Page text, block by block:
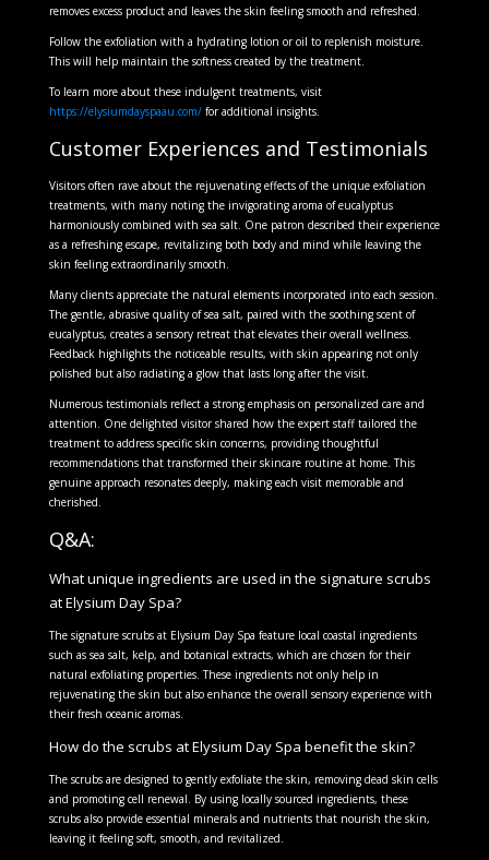
removes excess product and leaves the skin feeling smooth and refreshed.
Follow the exfoliation with a hydrating lotion or oil to replenish moisture.
This will help maintain the softness created by the treatment.
To learn more about these indulgent treatments, visit
https://elysiumdayspaau.com/for additional insights.
Customer Experiences and Testimonials
Visitors often rave about the rejuvenating effects of the unique exfoliation
treatments, with many noting the invigorating aroma of eucalyptus
harmoniously combined with sea salt. One patron described their experience
as a refreshing escape, revitalizing both body and mind while leaving the
skin feeling extraordinarily smooth.
Many clients appreciate the natural elements incorporated into each session.
The gentle, abrasive quality of sea salt, paired with the soothing scent of
eucalyptus, creates a sensory retreat that elevates their overall wellness.
Feedback highlights the noticeable results, with skin appearing not only
polished but also radiating a glow that lasts long after the visit.
Numerous testimonials reflect a strong emphasis on personalized care and
attention. One delighted visitor shared how the expert staff tailored the
treatment to address specific skin concerns, providing thoughtful
recommendations that transformed their skincare routine at home. This
genuine approach resonates deeply, making each visit memorable and
cherished.
Q&A:
What unique ingredients are used in the signature scrubs
at Elysium Day Spa?
The signature scrubs at Elysium Day Spa feature local coastal ingredients
such as sea salt, kelp, and botanical extracts, which are chosen for their
natural exfoliating properties. These ingredients not only help in
rejuvenating the skin but also enhance the overall sensory experience with
their fresh oceanic aromas.
How do the scrubs at Elysium Day Spa benefit the skin?
The scrubs are designed to gently exfoliate the skin, removing dead skin cells
and promoting cell renewal. By using locally sourced ingredients, these
scrubs also provide essential minerals and nutrients that nourish the skin,
leaving it feeling soft, smooth, and revitalized.